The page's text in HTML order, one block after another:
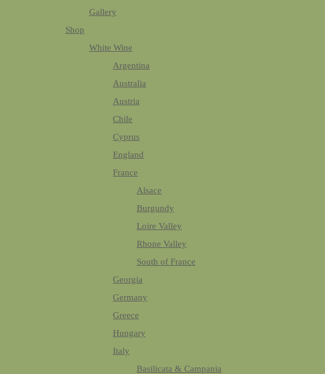
Gallery
Shop
White Wine
Argentina
Australia
Austria
Chile
Cyprus
England
France
Alsace
Burgundy
Loire Valley
Rhone Valley
South of France
Georgia
Germany
Greece
Hungary
Italy
Basilicata & Campania